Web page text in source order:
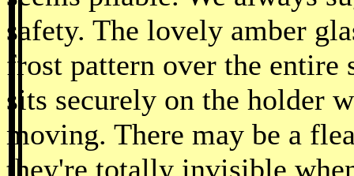
safety. The lovely amber
frost pattern over the entire
sits securely on the holder
moving. There may be a
they're totally invisible